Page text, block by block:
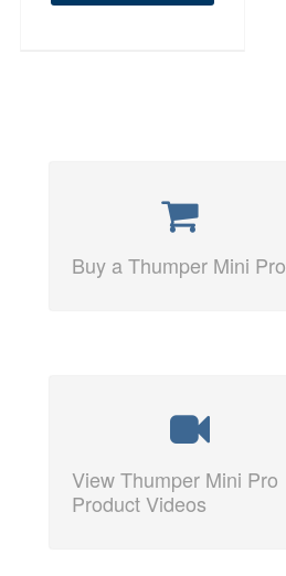
Buy a Thumper Mini Pro
View Thumper Mini Pro
Product Videos